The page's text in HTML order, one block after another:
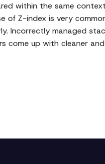
within the same
Z-index is very
Incorrectly managed
come up with cleaner